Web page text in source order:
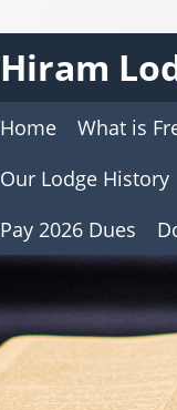
Hiram
Home What is
Our Lodge History
Pay 2026 Dues